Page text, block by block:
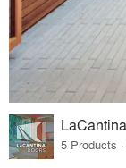
5 Products